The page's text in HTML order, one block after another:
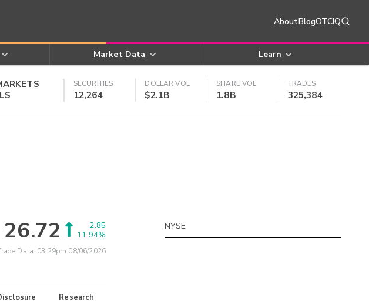
AboutBlogOTCIQ
Market Data Learn
SECURITIES
12,264
DOLLAR VOL
$2.1B
SHARE VOL
1.8B
TRADES
325,384
26.72
2.85
11.94%
Data: 03:29pm 08/06/2026
Research
NYSE